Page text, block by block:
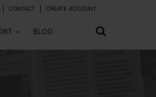
CONTACT CREATE ACCOUNT
BLOG